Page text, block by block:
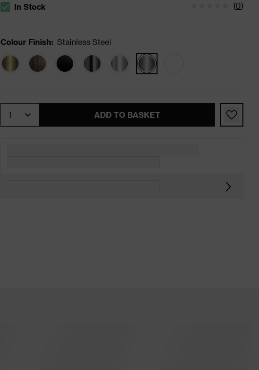
The stock status is In Stock
In Stock (0)
Colour Finish: Stainless Steel
ADD TO BASKET